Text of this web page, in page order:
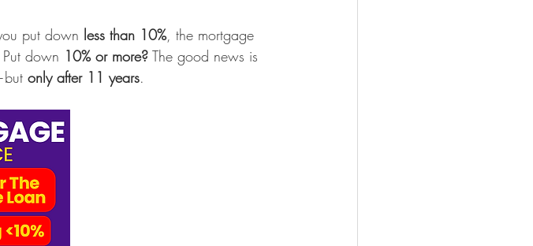
put down less than 10%, the mortgage
down 10% or more? The good news is
only after 11 years.